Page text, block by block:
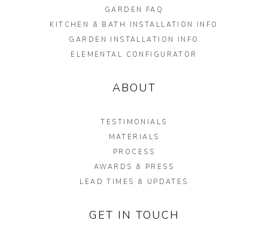
GARDEN FAQ
KITCHEN & BATH INSTALLATION INFO
GARDEN INSTALLATION INFO
ELEMENTAL CONFIGURATOR
ABOUT
TESTIMONIALS
MATERIALS
PROCESS
AWARDS & PRESS
LEAD TIMES & UPDATES
GET IN TOUCH